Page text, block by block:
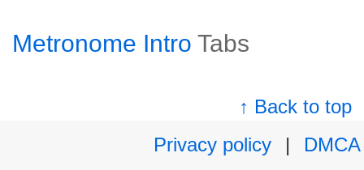
Metronome Intro Tabs
↑ Back to top
Privacy policy
|
DMCA